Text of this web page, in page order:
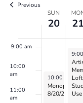
Previous
Events
SUN
20 21
9:00 am
10:00
am
11:00
am
August 20,
10:00 am -
Monoprinting
8/20/23
9:00
Loft
Use